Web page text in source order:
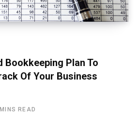
Bookkeeping Plan To
Of Your Business
READ